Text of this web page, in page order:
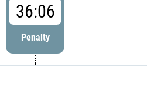
36:06
Penalty